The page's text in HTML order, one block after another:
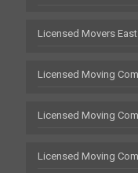
Licensed Movers
Licensed Moving
Licensed Moving
Licensed Moving